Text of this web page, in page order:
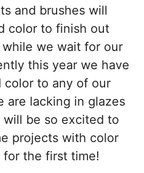
and brushes will
color to finish out
we wait for our
this year we have
color to any of our
are lacking in glazes
be so excited to
projects with color
for the first time!